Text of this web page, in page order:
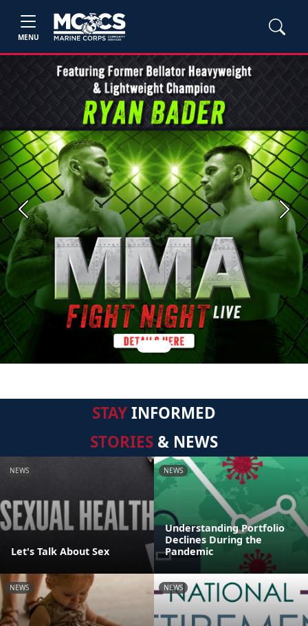
MENU
Previous Next
STAYINFORMED
STORIES & NEWS
NEWS
Let's Talk About Sex
NEWS
Understanding Portfolio
Declines During the
Pandemic
NEWS NEWS